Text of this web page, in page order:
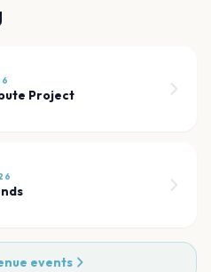
Project
events